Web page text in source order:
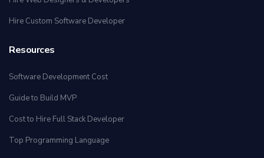
Hire Custom Software Developer
Resources
Software Development Cost
Guide to Build MVP
Cost to Hire Full Stack Developer
Top Programming Language